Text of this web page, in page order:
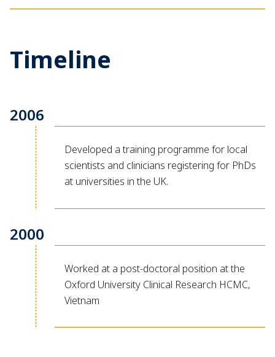
Timeline
2006
Developed a training programme for local
scientists and clinicians registering for PhDs
at universities in the UK.
2000
Worked at a post-doctoral position at the
Oxford University Clinical Research HCMC,
Vietnam